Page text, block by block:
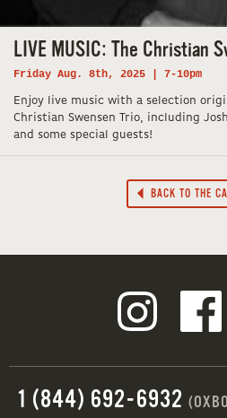
LIVE MUSIC: The Christian
Friday Aug. 8th, 2025 | 7-10pm
Enjoy live music with a selection
Christian Swensen Trio, including
and some special guests!
BACK TO THE
1 (844) 692-6932